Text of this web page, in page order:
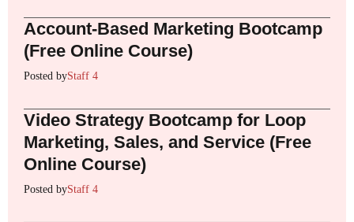
Account-Based Marketing Bootcamp
(Free Online Course)
Posted byStaff 4
Video Strategy Bootcamp for Loop
Marketing, Sales, and Service (Free
Online Course)
Posted byStaff 4